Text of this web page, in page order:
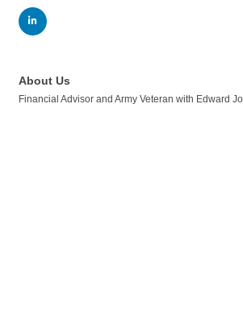
About Us
Financial Advisor and Army Veteran with Edward